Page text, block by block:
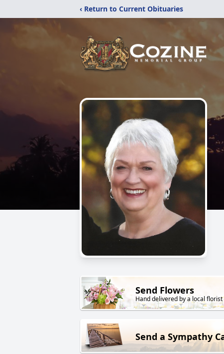
‹ Return to Current Obituaries
Send Flowers
Hand delivered by a local florist
Send a Sympathy